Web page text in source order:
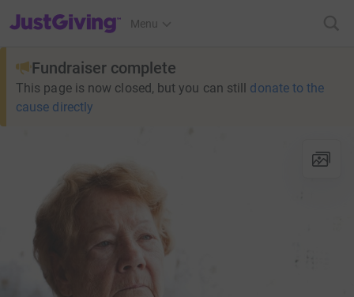
JustGiving’s homepage
Menu
Fundraiser complete
This page is now closed, but you can still donate to the
cause directly